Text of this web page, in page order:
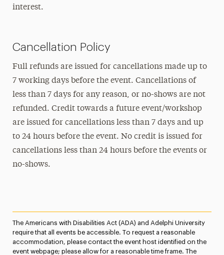
interest.
Cancellation Policy
Full refunds are issued for cancellations made up to
7 working days before the event. Cancellations of
less than 7 days for any reason, or no-shows are not
refunded. Credit towards a future event/workshop
are issued for cancellations less than 7 days and up
to 24 hours before the event. No credit is issued for
cancellations less than 24 hours before the events or
no-shows.
The Americans with Disabilities Act (ADA) and Adelphi University
require that all events be accessible. To request a reasonable
accommodation, please contact the event host identified on the
event webpage; please allow for a reasonable time frame. The